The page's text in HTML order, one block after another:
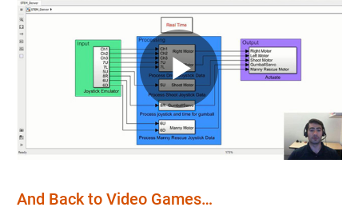
Play
Video
And Back to Video Games…